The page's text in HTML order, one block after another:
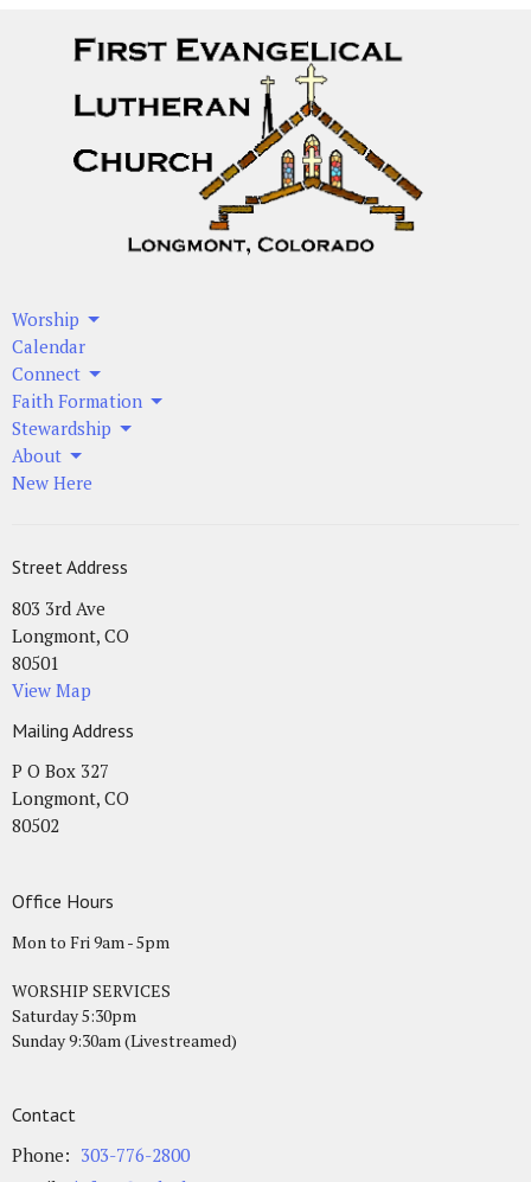
Worship
Calendar
Connect
Faith Formation
Stewardship
About
New Here
Street Address
803 3rd Ave
Longmont, CO
80501
View Map
Mailing Address
P O Box 327
Longmont, CO
80502
Office Hours
Mon to Fri 9am - 5pm
WORSHIP SERVICES
Saturday 5:30pm
Sunday 9:30am (Livestreamed)
Contact
Phone: 303-776-2800